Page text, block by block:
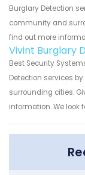
Burglary Detection
community and
find out more
Vivint Burglary
Best Security
Detection services
surrounding cities.
information. We look